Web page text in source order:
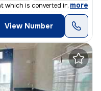
is converted into 1BHK i
, more
View Number